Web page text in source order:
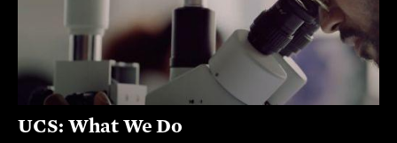
UCS: What We Do